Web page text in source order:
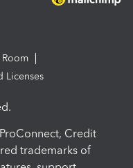
Room
Licenses
Credit
trademarks of